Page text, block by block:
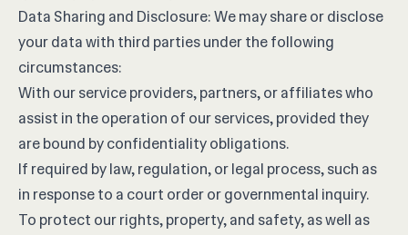
Data Sharing and Disclosure: We may share or disclose
your data with third parties under the following
circumstances:
With our service providers, partners, or affiliates who
assist in the operation of our services, provided they
are bound by confidentiality obligations.
If required by law, regulation, or legal process, such as
in response to a court order or governmental inquiry.
To protect our rights, property, and safety, as well as